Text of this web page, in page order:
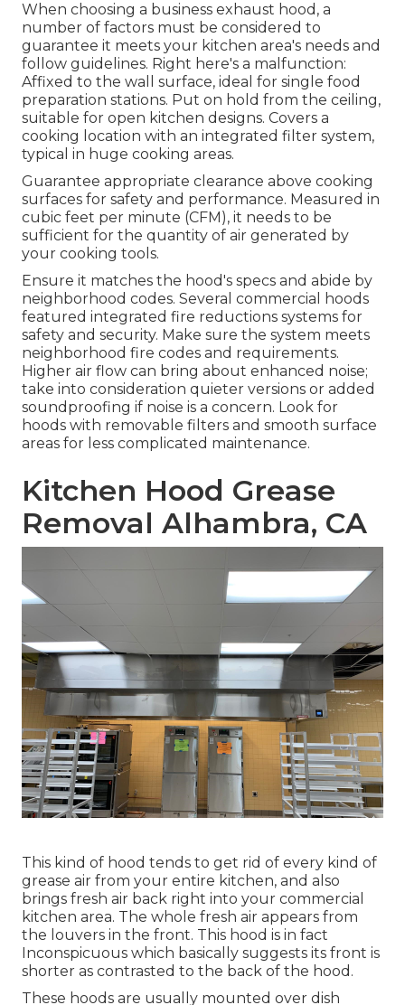
When choosing a business exhaust hood, a
number of factors must be considered to
guarantee it meets your kitchen area's needs and
follow guidelines. Right here's a malfunction:
Affixed to the wall surface, ideal for single food
preparation stations. Put on hold from the ceiling,
suitable for open kitchen designs. Covers a
cooking location with an integrated filter system,
typical in huge cooking areas.
Guarantee appropriate clearance above cooking
surfaces for safety and performance. Measured in
cubic feet per minute (CFM), it needs to be
sufficient for the quantity of air generated by
your cooking tools.
Ensure it matches the hood's specs and abide by
neighborhood codes. Several commercial hoods
featured integrated fire reductions systems for
safety and security. Make sure the system meets
neighborhood fire codes and requirements.
Higher air flow can bring about enhanced noise;
take into consideration quieter versions or added
soundproofing if noise is a concern. Look for
hoods with removable filters and smooth surface
areas for less complicated maintenance.
Kitchen Hood Grease
Removal Alhambra, CA
This kind of hood tends to get rid of every kind of
grease air from your entire kitchen, and also
brings fresh air back right into your commercial
kitchen area. The whole fresh air appears from
the louvers in the front. This hood is in fact
Inconspicuous which basically suggests its front is
shorter as contrasted to the back of the hood.
These hoods are usually mounted over dish